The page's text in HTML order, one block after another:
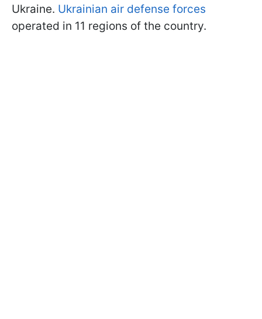
Ukraine. Ukrainian air defense forces
operated in 11 regions of the country.